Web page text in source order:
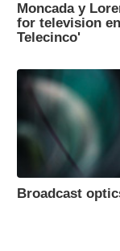
Moncada y
for television
Telecinco'
Broadcast